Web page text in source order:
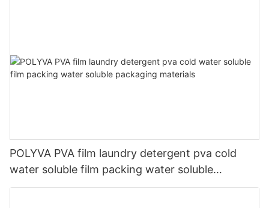
POLYVA PVA film laundry detergent pva cold
water soluble film packing water soluble
packaging materials